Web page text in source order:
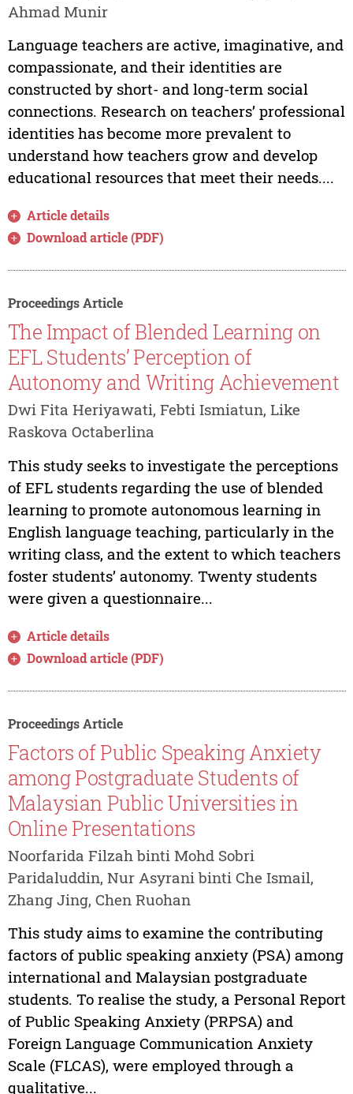
Ahmad Munir
Language teachers are active, imaginative, and
compassionate, and their identities are
constructed by short- and long-term social
connections. Research on teachers’ professional
identities has become more prevalent to
understand how teachers grow and develop
educational resources that meet their needs....
Article details
Download article (PDF)
Proceedings Article
The Impact of Blended Learning on
EFL Students’ Perception of
Autonomy and Writing Achievement
Dwi Fita Heriyawati, Febti Ismiatun, Like
Raskova Octaberlina
This study seeks to investigate the perceptions
of EFL students regarding the use of blended
learning to promote autonomous learning in
English language teaching, particularly in the
writing class, and the extent to which teachers
foster students’ autonomy. Twenty students
were given a questionnaire...
Article details
Download article (PDF)
Proceedings Article
Factors of Public Speaking Anxiety
among Postgraduate Students of
Malaysian Public Universities in
Online Presentations
Noorfarida Filzah binti Mohd Sobri
Paridaluddin, Nur Asyrani binti Che Ismail,
Zhang Jing, Chen Ruohan
This study aims to examine the contributing
factors of public speaking anxiety (PSA) among
international and Malaysian postgraduate
students. To realise the study, a Personal Report
of Public Speaking Anxiety (PRPSA) and
Foreign Language Communication Anxiety
Scale (FLCAS), were employed through a
qualitative...